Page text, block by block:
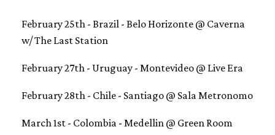
February 25th - Brazil - Belo Horizonte @ Caverna
w/ The Last Station
February 27th - Uruguay - Montevideo @ Live Era
February 28th - Chile - Santiago @ Sala Metronomo
March 1st - Colombia - Medellin @ Green Room